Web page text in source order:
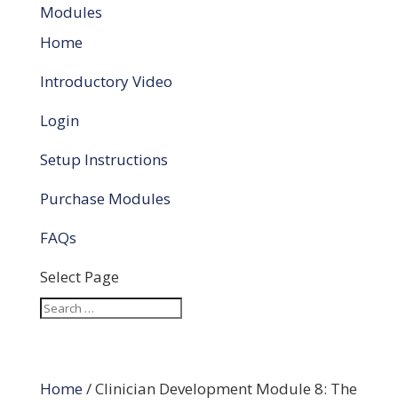
Modules
Home
Introductory Video
Login
Setup Instructions
Purchase Modules
FAQs
Select Page
Home/ Clinician Development Module 8: The